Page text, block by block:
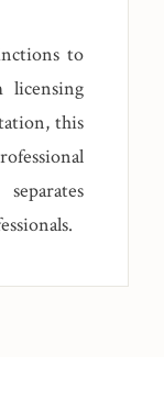
to
licensing
this